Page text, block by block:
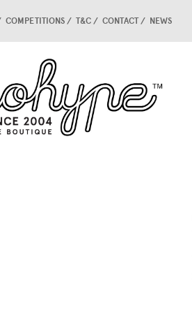
COMPETITIONS T&C CONTACT NEWS